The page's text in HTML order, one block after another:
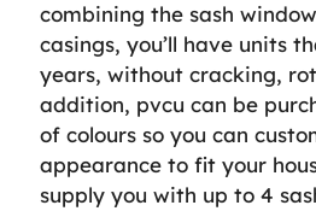
combining the sash
casings, you’ll have units
years, without cracking,
addition, pvcu can be
of colours so you can
appearance to fit your
supply you with up to 4